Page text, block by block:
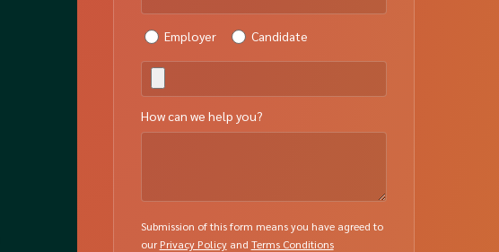
Employer Candidate
How can we help you?
Submission of this form means you have agreed to
our Privacy Policyand Terms Conditions